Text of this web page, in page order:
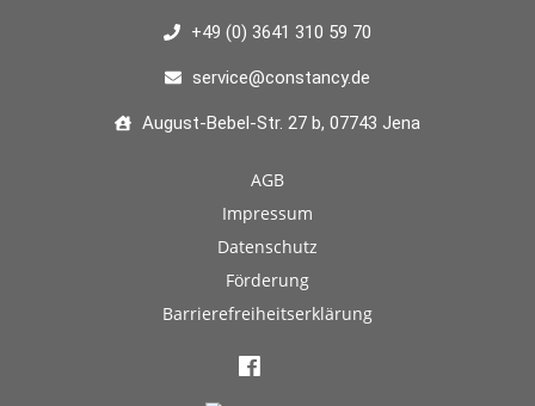
+49 (0) 3641 310 59 70
service@constancy.de
August-Bebel-Str. 27 b, 07743 Jena
AGB
Impressum
Datenschutz
Förderung
Barrierefreiheitserklärung